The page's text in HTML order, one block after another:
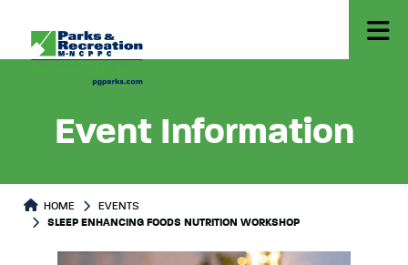
Event Information
HOME
EVENTS
SLEEP ENHANCING FOODS NUTRITION WORKSHOP